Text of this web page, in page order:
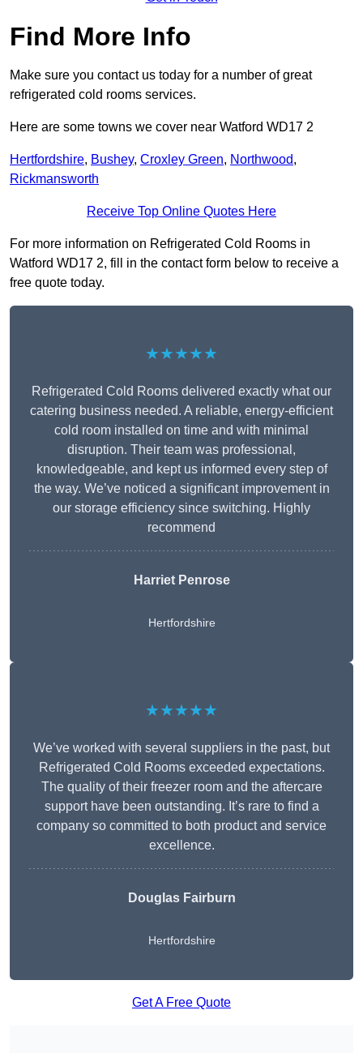
Find More Info
Make sure you contact us today for a number of great
refrigerated cold rooms services.
Here are some towns we cover near Watford WD17 2
Hertfordshire, Bushey, Croxley Green, Northwood,
Rickmansworth
Receive Top Online Quotes Here
For more information on Refrigerated Cold Rooms in
Watford WD17 2, fill in the contact form below to receive a
free quote today.
★★★★★
Refrigerated Cold Rooms delivered exactly what our
catering business needed. A reliable, energy-efficient
cold room installed on time and with minimal
disruption. Their team was professional,
knowledgeable, and kept us informed every step of
the way. We’ve noticed a significant improvement in
our storage efficiency since switching. Highly
recommend
Harriet Penrose
Hertfordshire
★★★★★
We’ve worked with several suppliers in the past, but
Refrigerated Cold Rooms exceeded expectations.
The quality of their freezer room and the aftercare
support have been outstanding. It’s rare to find a
company so committed to both product and service
excellence.
Douglas Fairburn
Hertfordshire
Get A Free Quote